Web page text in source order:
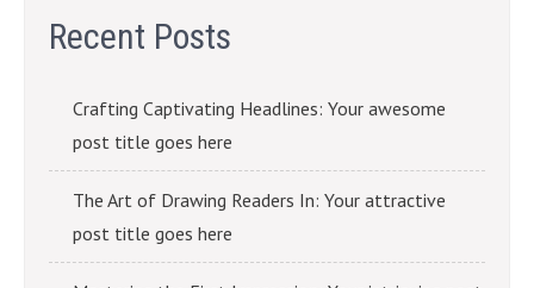
Recent Posts
Crafting Captivating Headlines: Your awesome
post title goes here
The Art of Drawing Readers In: Your attractive
post title goes here